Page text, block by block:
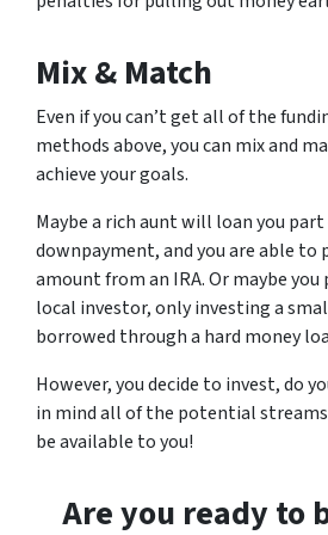
Mix & Match
Even if you can’t get all of the
methods above, you can mix and
achieve your goals.
Maybe a rich aunt will loan you
downpayment, and you are able
amount from an IRA. Or maybe
local investor, only investing a
borrowed through a hard money
However, you decide to invest, do
in mind all of the potential
be available to you!
Are you ready to